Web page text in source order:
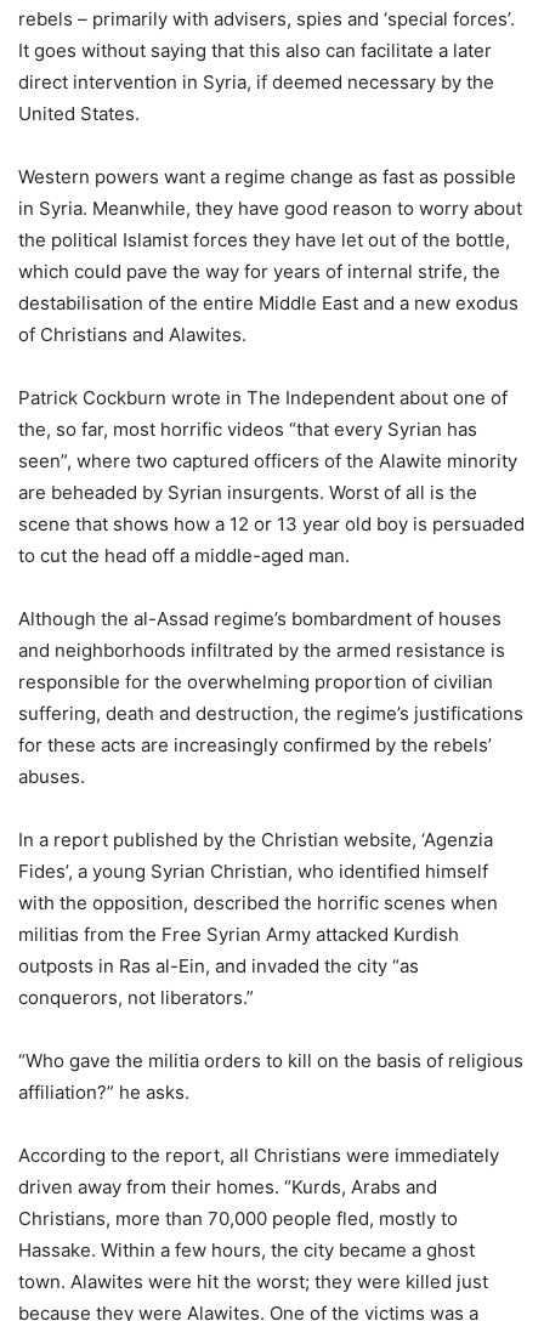
rebels – primarily with advisers, spies and ‘special forces’.
It goes without saying that this also can facilitate a later
direct intervention in Syria, if deemed necessary by the
United States.
Western powers want a regime change as fast as possible
in Syria. Meanwhile, they have good reason to worry about
the political Islamist forces they have let out of the bottle,
which could pave the way for years of internal strife, the
destabilisation of the entire Middle East and a new exodus
of Christians and Alawites.
Patrick Cockburn wrote in The Independent about one of
the, so far, most horrific videos “that every Syrian has
seen”, where two captured officers of the Alawite minority
are beheaded by Syrian insurgents. Worst of all is the
scene that shows how a 12 or 13 year old boy is persuaded
to cut the head off a middle-aged man.
Although the al-Assad regime’s bombardment of houses
and neighborhoods infiltrated by the armed resistance is
responsible for the overwhelming proportion of civilian
suffering, death and destruction, the regime’s justifications
for these acts are increasingly confirmed by the rebels’
abuses.
In a report published by the Christian website, ‘Agenzia
Fides’, a young Syrian Christian, who identified himself
with the opposition, described the horrific scenes when
militias from the Free Syrian Army attacked Kurdish
outposts in Ras al-Ein, and invaded the city “as
conquerors, not liberators.”
“Who gave the militia orders to kill on the basis of religious
affiliation?” he asks.
According to the report, all Christians were immediately
driven away from their homes. “Kurds, Arabs and
Christians, more than 70,000 people fled, mostly to
Hassake. Within a few hours, the city became a ghost
town. Alawites were hit the worst; they were killed just
because they were Alawites. One of the victims was a